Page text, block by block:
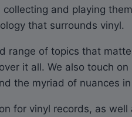
and playing
that surrounds vinyl.
of topics that
it all. We also touch
the myriad of nuances
for vinyl records, as